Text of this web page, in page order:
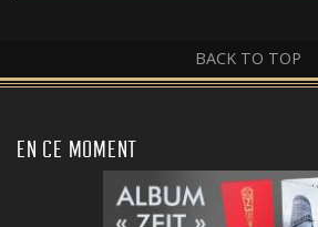
BACK TO TOP
EN CE MOMENT